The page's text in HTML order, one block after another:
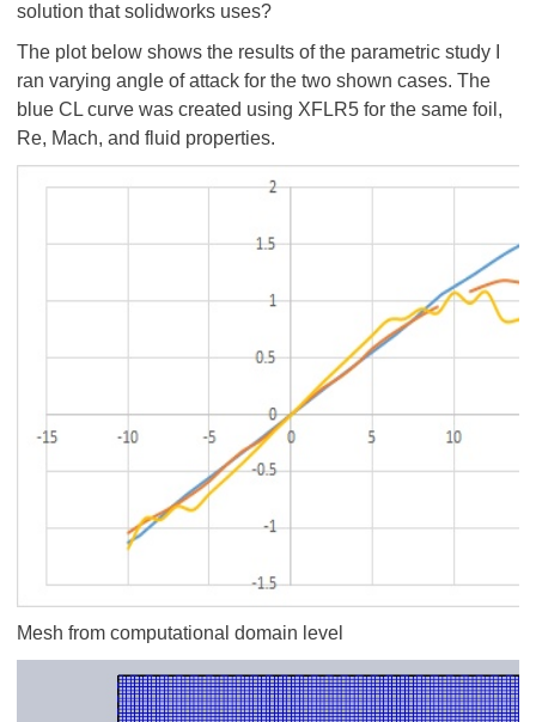
solution that solidworks uses?
The plot below shows the results of the parametric study I
ran varying angle of attack for the two shown cases. The
blue CL curve was created using XFLR5 for the same foil,
Re, Mach, and fluid properties.
Mesh from computational domain level